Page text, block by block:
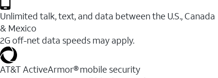
Unlimited talk, text, and data between the U.S., Canada
& Mexico
2G off-net data speeds may apply.
AT&T ActiveArmor® mobile security